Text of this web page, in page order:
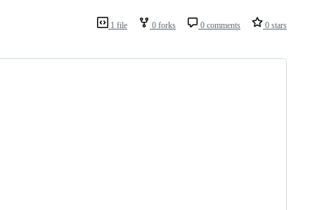
1 file 0 forks 0 comments 0 stars